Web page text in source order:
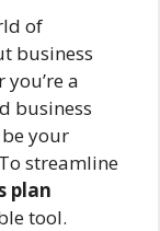
of
business
a
business
your
streamline
plan
tool.